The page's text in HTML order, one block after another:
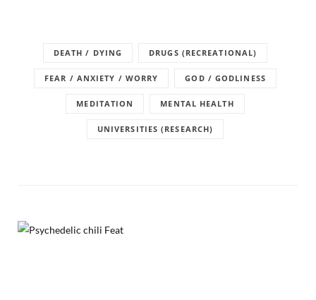
DEATH / DYING DRUGS (RECREATIONAL)
FEAR / ANXIETY / WORRY GOD / GODLINESS
MEDITATION MENTAL HEALTH
UNIVERSITIES (RESEARCH)